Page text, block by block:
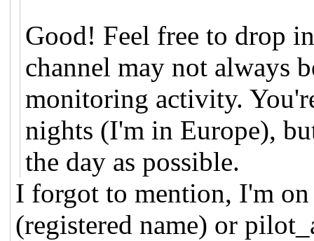
Good! Feel free to drop
channel may not always
monitoring activity.
nights (I'm in Europe),
the day as possible.
I forgot to mention, I'm on
(registered name) or